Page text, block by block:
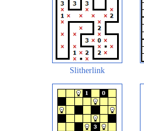
Slitherlink